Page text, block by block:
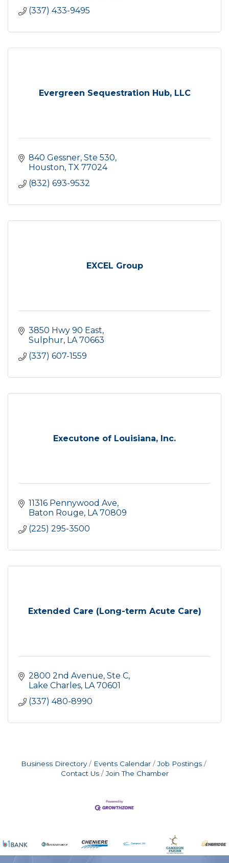
(337) 433-9495
Evergreen Sequestration Hub, LLC
840 Gessner, Ste 530
Houston TX 77024
(832) 693-9532
EXCEL Group
3850 Hwy 90 East
Sulphur LA 70663
(337) 607-1559
Executone of Louisiana, Inc.
11316 Pennywood Ave
Baton Rouge LA 70809
(225) 295-3500
Extended Care (Long-term Acute Care)
2800 2nd Avenue, Ste C
Lake Charles LA 70601
(337) 480-8990
Business Directory Events Calendar
Job Postings
Contact Us
Join The Chamber